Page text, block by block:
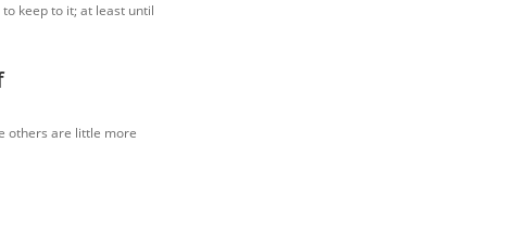
keep to it; at least until
others are little more